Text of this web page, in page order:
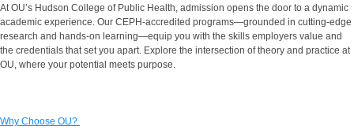
At OU’s Hudson College of Public Health, admission opens the door to a dynamic
academic experience. Our CEPH-accredited programs—grounded in cutting-edge
research and hands-on learning—equip you with the skills employers value and
the credentials that set you apart. Explore the intersection of theory and practice at
OU, where your potential meets purpose.
Why Choose OU?